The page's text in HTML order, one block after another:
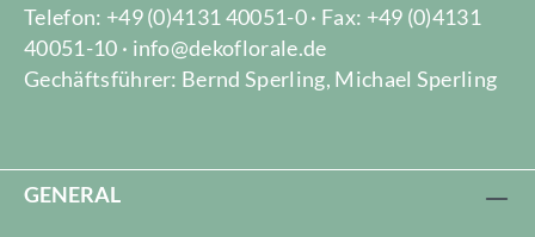
Telefon: +49 (0)4131 40051-0 · Fax: +49 (0)4131
40051-10 · info@dekoflorale.de
Gechäftsführer: Bernd Sperling, Michael Sperling
GENERAL